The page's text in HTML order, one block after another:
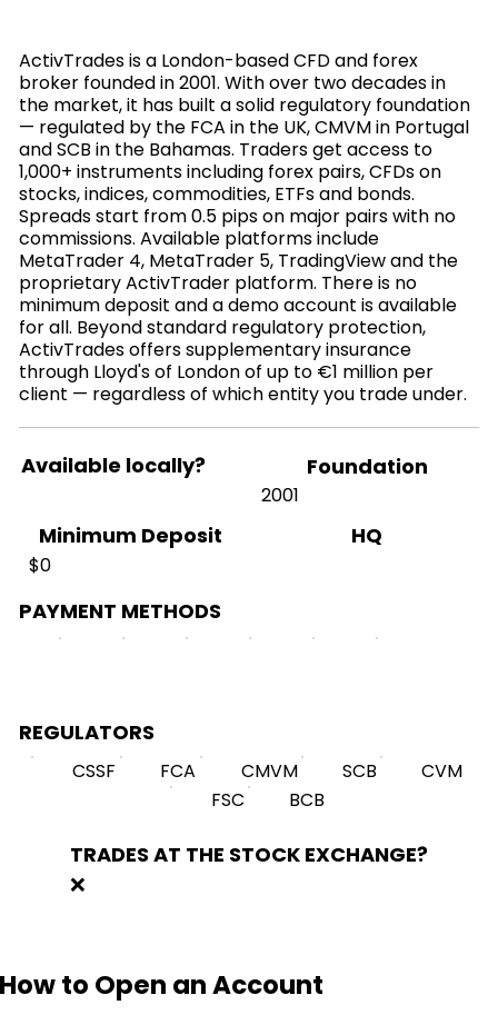
ActivTrades is a London-based CFD and forex
broker founded in 2001. With over two decades in
the market, it has built a solid regulatory foundation
— regulated by the FCA in the UK, CMVM in Portugal
and SCB in the Bahamas. Traders get access to
1,000+ instruments including forex pairs, CFDs on
stocks, indices, commodities, ETFs and bonds.
Spreads start from 0.5 pips on major pairs with no
commissions. Available platforms include
MetaTrader 4, MetaTrader 5, TradingView and the
proprietary ActivTrader platform. There is no
minimum deposit and a demo account is available
for all. Beyond standard regulatory protection,
ActivTrades offers supplementary insurance
through Lloyd's of London of up to €1 million per
client — regardless of which entity you trade under.
Available locally? Foundation
2001
Minimum Deposit
$0
HQ
PAYMENT METHODS
REGULATORS
CSSF FCA CMVM SCB
CVM
FSC
BCB
TRADES AT THE STOCK EXCHANGE?
❌
How to Open an Account